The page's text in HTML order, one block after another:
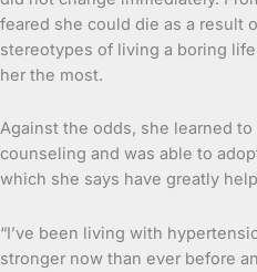
feared she could die as a result
stereotypes of living a boring
her the most.
Against the odds, she learned
counseling and was able to
which she says have greatly
“I’ve been living with
stronger now than ever before